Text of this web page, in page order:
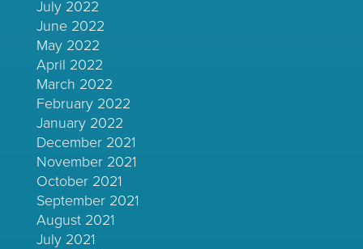
July 2022
June 2022
May 2022
April 2022
March 2022
February 2022
January 2022
December 2021
November 2021
October 2021
September 2021
August 2021
July 2021